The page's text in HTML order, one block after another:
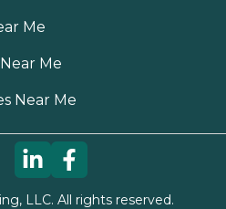
Me
Me
Near Me
LLC. All rights reserved.